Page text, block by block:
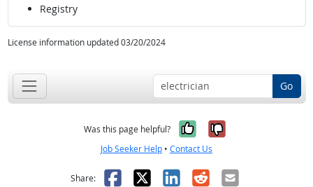
Registry
License information updated 03/20/2024
Go
Was this page helpful? Yes, it was
No, it was
Job Seeker Help • Contact Us
Share: Facebook
X LinkedIn
RedditEmail